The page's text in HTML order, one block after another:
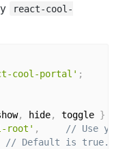
react-cool-
cool-portal' ;
, hide, toggle }
root' ,
// Use
// Default is true.